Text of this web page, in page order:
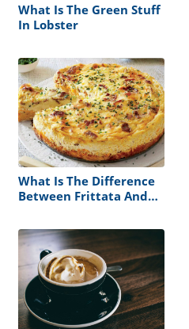
What Is The Green Stuff
In Lobster
What Is The Difference
Between Frittata And